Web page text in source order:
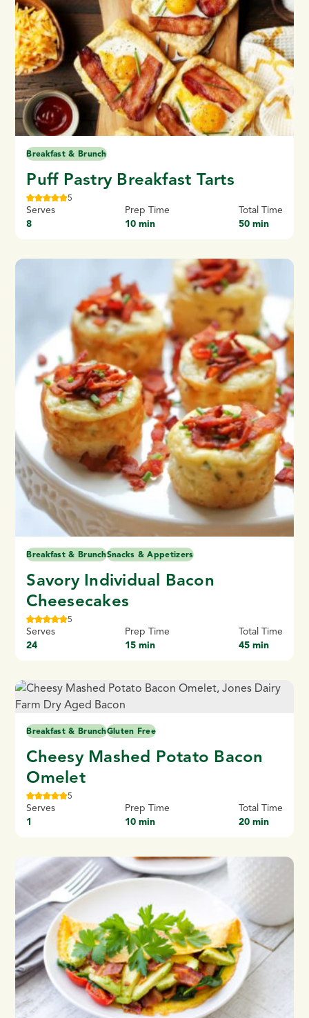
Breakfast & Brunch
Puff Pastry Breakfast Tarts
5
Serves
8
Prep Time
10 min
Total Time
50 min
Breakfast & BrunchSnacks & Appetizers
Savory Individual Bacon
Cheesecakes
5
Serves
24
Prep Time
15 min
Total Time
45 min
Breakfast & BrunchGluten Free
Cheesy Mashed Potato Bacon
Omelet
5
Serves
1
Prep Time
10 min
Total Time
20 min